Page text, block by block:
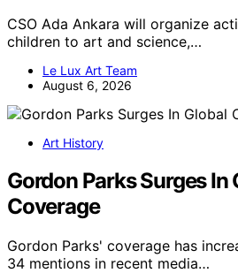
CSO Ada Ankara will organize
children to art and science,…
Le Lux Art Team
August 6, 2026
Art History
Gordon Parks Surges In
Coverage
Gordon Parks' coverage has
34 mentions in recent media…